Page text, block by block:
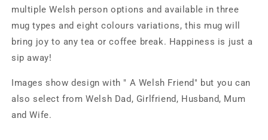
multiple Welsh person options and available in three
mug types and eight colours variations, this mug will
bring joy to any tea or coffee break. Happiness is just a
sip away!
Images show design with " A Welsh Friend" but you can
also select from Welsh Dad, Girlfriend, Husband, Mum
and Wife.